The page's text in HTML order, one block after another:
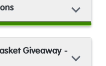
Giveaway -